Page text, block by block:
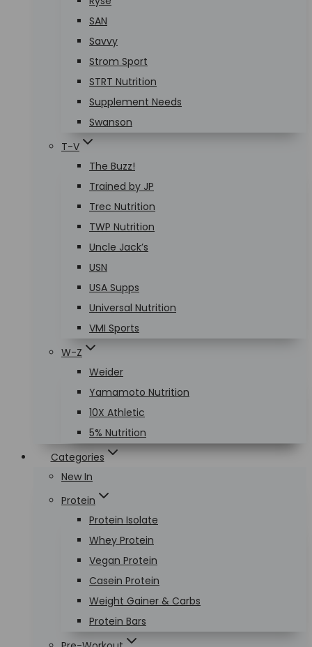
SAN
Savvy
Strom Sport
STRT Nutrition
Supplement Needs
Swanson
T-V
The Buzz!
Trained by JP
Trec Nutrition
TWP Nutrition
Uncle Jack’s
USN
USA Supps
Universal Nutrition
VMI Sports
W-Z
Weider
Yamamoto Nutrition
10X Athletic
5% Nutrition
Categories
New In
Protein
Protein Isolate
Whey Protein
Vegan Protein
Casein Protein
Weight Gainer & Carbs
Protein Bars